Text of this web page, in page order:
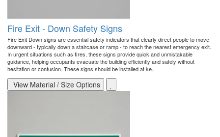
Fire Exit - Down Safety Signs
Fire Exit Down signs are essential safety indicators that clearly direct people to move
downward - typically down a staircase or ramp - to reach the nearest emergency exit.
In urgent situations such as fires, these signs provide quick and unmistakable
guidance, helping occupants evacuate the building efficiently and safely without
hesitation or confusion. These signs should be installed at ke..
View Material / Size Options